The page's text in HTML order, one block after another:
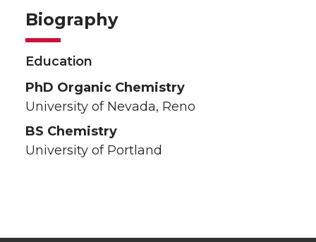
Biography
Education
PhD Organic Chemistry
University of Nevada, Reno
BS Chemistry
University of Portland